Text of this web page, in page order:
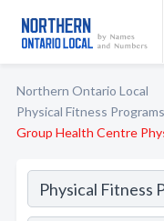
Northern Ontario Local
Physical Fitness Programs
Group Health Centre